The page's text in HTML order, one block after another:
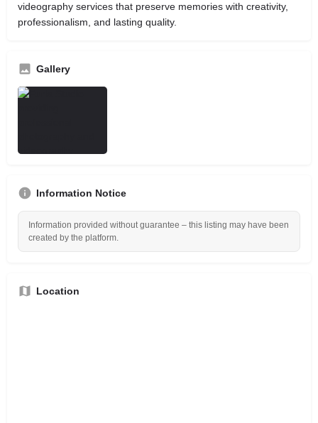
videography services that preserve memories with creativity,
professionalism, and lasting quality.
Gallery
Information Notice
Information provided without guarantee – this listing may have been
created by the platform.
Location